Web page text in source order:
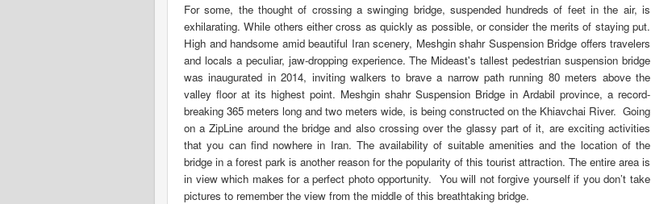
For some, the thought of crossing a swinging bridge, suspended hundreds of feet in the air, is
exhilarating. While others either cross as quickly as possible, or consider the merits of staying put.
High and handsome amid beautiful Iran scenery, Meshgin shahr Suspension Bridge offers travelers
and locals a peculiar, jaw-dropping experience.The Mideast's tallest pedestrian suspension bridge
was inaugurated in 2014, inviting walkers to brave a narrow path running 80 meters above the
valley floor at its highest point. Meshgin shahr Suspension Bridge in Ardabil province, a record-
breaking 365 meters long and two meters wide, is being constructed on the Khiavchai River. Going
on a ZipLine around the bridge and also crossing over the glassy part of it, are exciting activities
that you can find nowhere in Iran. The availability of suitable amenities and the location of the
bridge in a forest park is another reason for the popularity of this tourist attraction. The entire area is
in view which makes for a perfect photo opportunity. You will not forgive yourself if you don’t take
pictures to remember the view from the middle of this breathtaking bridge.